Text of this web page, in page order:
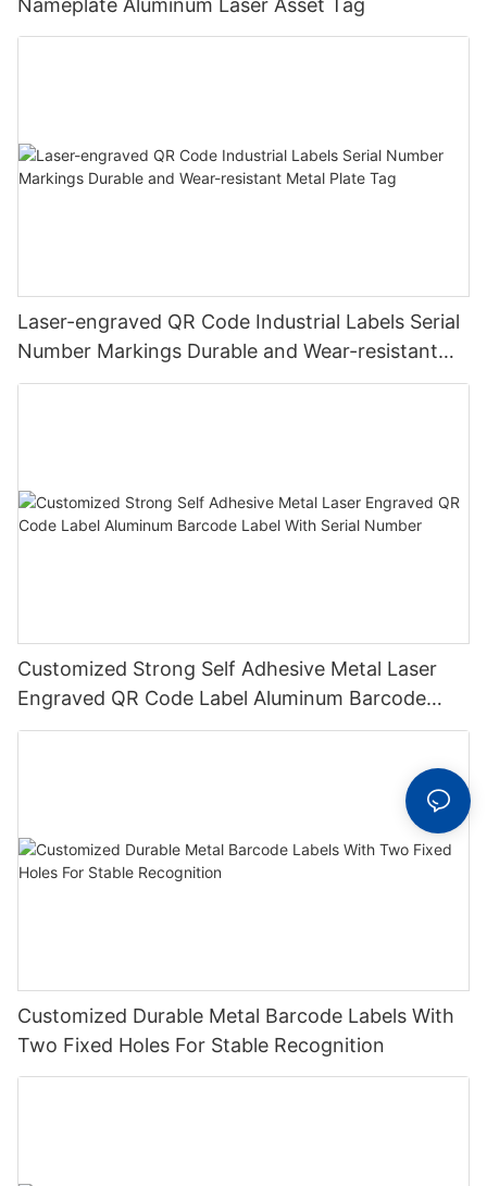
Nameplate Aluminum Laser Asset Tag
Laser-engraved QR Code Industrial Labels Serial
Number Markings Durable and Wear-resistant
Metal Plate Tag
Customized Strong Self Adhesive Metal Laser
Engraved QR Code Label Aluminum Barcode
Label With Serial Number
Customized Durable Metal Barcode Labels With
Two Fixed Holes For Stable Recognition